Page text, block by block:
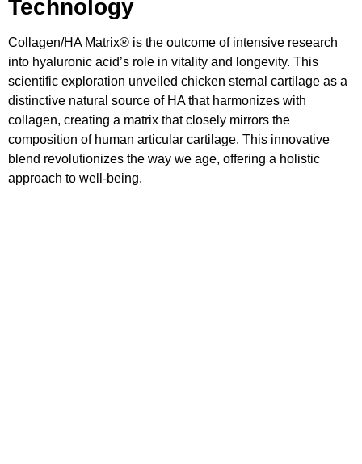
Technology
Collagen/HA Matrix® is the outcome of intensive research
into hyaluronic acid’s role in vitality and longevity. This
scientific exploration unveiled chicken sternal cartilage as a
distinctive natural source of HA that harmonizes with
collagen, creating a matrix that closely mirrors the
composition of human articular cartilage. This innovative
blend revolutionizes the way we age, offering a holistic
approach to well-being.